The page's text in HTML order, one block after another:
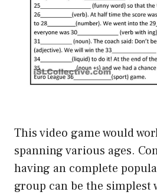
This video game would
spanning various ages.
having an complete
group can be the simplest